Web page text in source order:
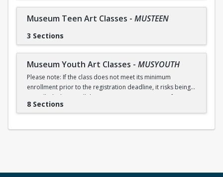
Museum Teen Art Classes - MUSTEEN
3 Sections
Museum Youth Art Classes - MUSYOUTH
Please note: If the class does not meet its minimum
enrollment prior to the registration deadline, it risks being
cancelled. Please call the Museum at 954-340-5000 for any
questions related to registration.
8 Sections